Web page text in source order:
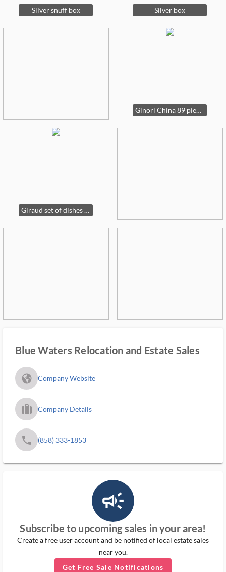
Silver snuff box Silver box
Ginori China 89 pieces
Giraud set of dishes - so elegant
Blue Waters Relocation and Estate Sales
fa_globe_americas_solid Company Website
trip_filled_ms Company Details
phone (858) 333-1853
campaign_outlined_ms
Subscribe to upcoming sales in your area!
Create a free user account and be notified of local estate sales
near you.
Get Free Sale Notifications